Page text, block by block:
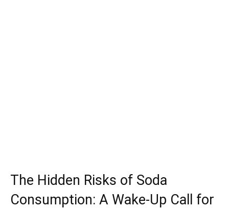
The Hidden Risks of Soda
Consumption: A Wake-Up Call for